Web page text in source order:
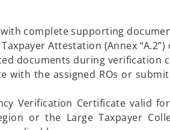
complete supporting
Attestation (Annex
documents during verification
with the assigned ROs or
Verification Certificate valid
or the Large Taxpayer